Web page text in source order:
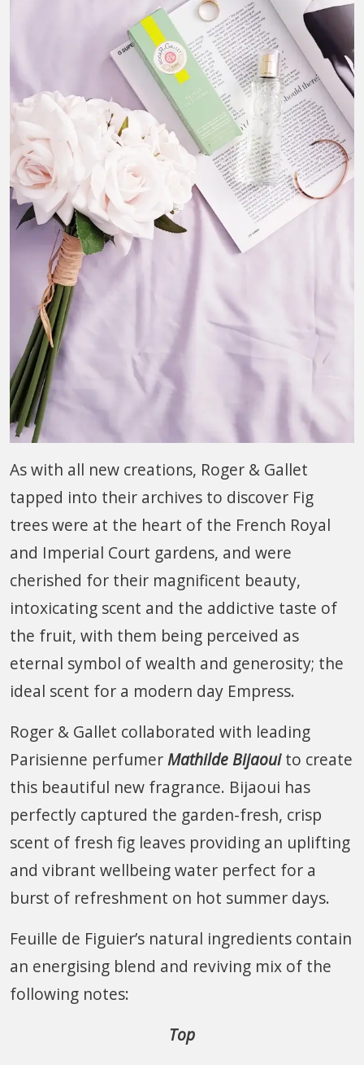
As with all new creations, Roger & Gallet
tapped into their archives to discover Fig
trees were at the heart of the French Royal
and Imperial Court gardens, and were
cherished for their magnificent beauty,
intoxicating scent and the addictive taste of
the fruit, with them being perceived as
eternal symbol of wealth and generosity; the
ideal scent for a modern day Empress.
Roger & Gallet collaborated with leading
Parisienne perfumerMathilde Bijaouito create
this beautiful new fragrance. Bijaoui has
perfectly captured the garden-fresh, crisp
scent of fresh fig leaves providing an uplifting
and vibrant wellbeing water perfect for a
burst of refreshment on hot summer days.
Feuille de Figuier’s natural ingredients contain
an energising blend and reviving mix of the
following notes:
Top